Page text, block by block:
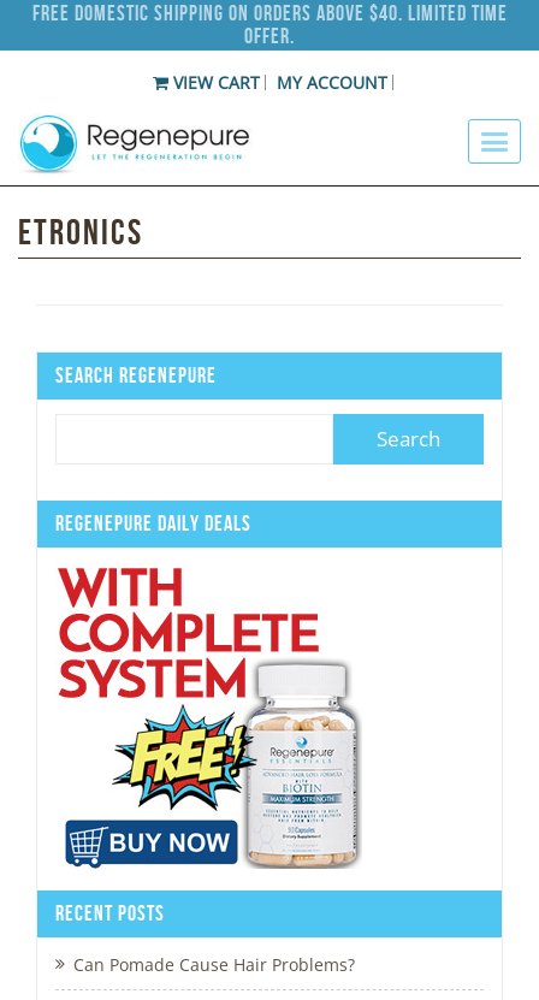
Free Domestic Shipping on Orders Above $40. Limited Time
Offer.
VIEW CART MY ACCOUNT
Etronics
Search Regenepure
Regenepure Daily Deals
Recent Posts
Can Pomade Cause Hair Problems?